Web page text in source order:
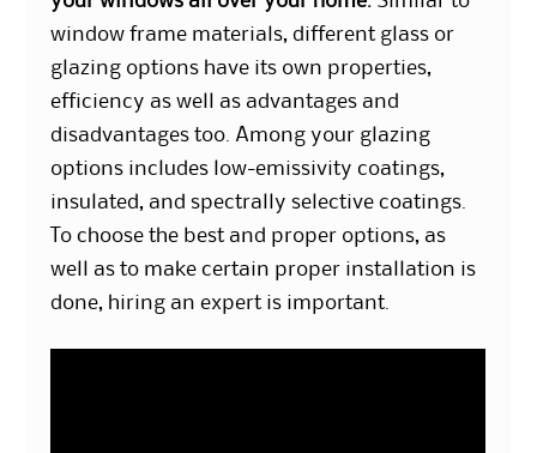
window frame materials, different glass or
glazing options have its own properties,
efficiency as well as advantages and
disadvantages too. Among your glazing
options includes low-emissivity coatings,
insulated, and spectrally selective coatings.
To choose the best and proper options, as
well as to make certain proper installation is
done, hiring an expert is important.